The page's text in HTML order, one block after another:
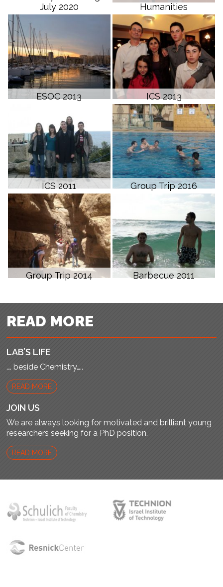
July 2020
Humanities
ESOC 2013 ICS 2013
ICS 2011 Group Trip 2016
Group Trip 2014 Barbecue 2011
READ MORE
LAB’S LIFE
…. beside Chemistry…..
READ MORE
JOIN US
We are always looking for motivated and brilliant young
researchers seeking for a PhD position.
READ MORE